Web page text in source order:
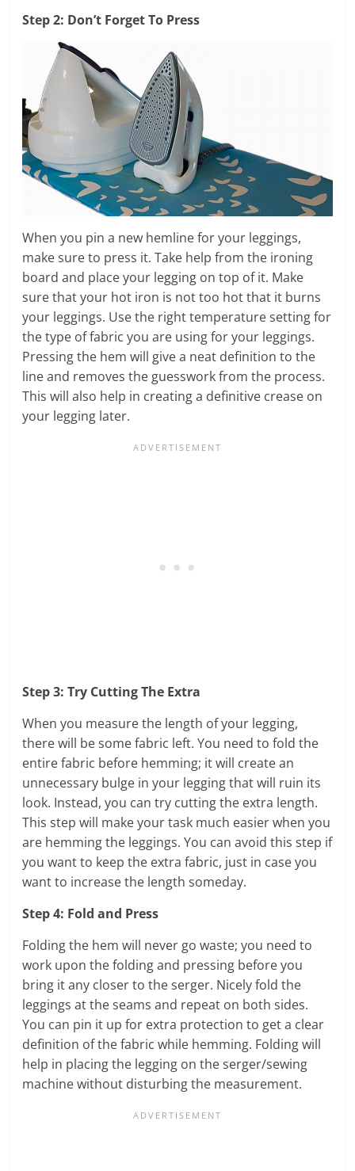
Step 2: Don’t Forget To Press
When you pin a new hemline for your leggings,
make sure to press it. Take help from the ironing
board and place your legging on top of it. Make
sure that your hot iron is not too hot that it burns
your leggings. Use the right temperature setting for
the type of fabric you are using for your leggings.
Pressing the hem will give a neat definition to the
line and removes the guesswork from the process.
This will also help in creating a definitive crease on
your legging later.
Step 3: Try Cutting The Extra
When you measure the length of your legging,
there will be some fabric left. You need to fold the
entire fabric before hemming; it will create an
unnecessary bulge in your legging that will ruin its
look. Instead, you can try cutting the extra length.
This step will make your task much easier when you
are hemming the leggings. You can avoid this step if
you want to keep the extra fabric, just in case you
want to increase the length someday.
Step 4: Fold and Press
Folding the hem will never go waste; you need to
work upon the folding and pressing before you
bring it any closer to the serger. Nicely fold the
leggings at the seams and repeat on both sides.
You can pin it up for extra protection to get a clear
definition of the fabric while hemming. Folding will
help in placing the legging on the serger/sewing
machine without disturbing the measurement.